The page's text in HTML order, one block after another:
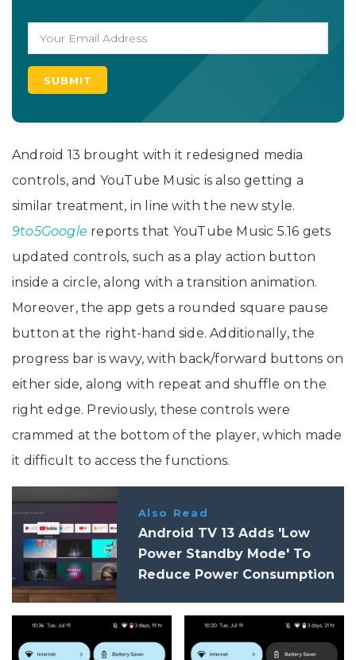
Android 13 brought with it redesigned media
controls, and YouTube Music is also getting a
similar treatment, in line with the new style.
9to5Google reports that YouTube Music 5.16 gets
updated controls, such as a play action button
inside a circle, along with a transition animation.
Moreover, the app gets a rounded square pause
button at the right-hand side. Additionally, the
progress bar is wavy, with back/forward buttons on
either side, along with repeat and shuffle on the
right edge. Previously, these controls were
crammed at the bottom of the player, which made
it difficult to access the functions.
Also Read
Android TV 13 Adds 'Low
Power Standby Mode' To
Reduce Power Consumption